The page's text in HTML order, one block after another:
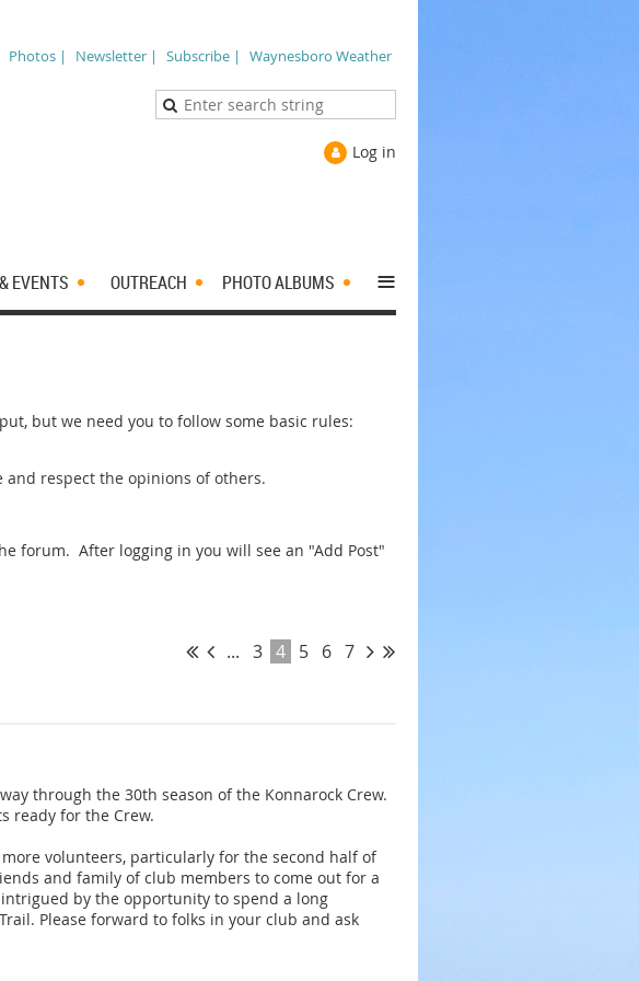
Photos | Newsletter | Subscribe | Waynesboro Weather
Log in
EVENTS OUTREACH PHOTO ALBUMS ≡
but we need you to follow some basic rules:
respect the opinions of others.
forum. After logging in you will see an "Add Post"
... 3 4 5 6 7
through the 30th season of the Konnarock Crew.
ready for the Crew.
volunteers, particularly for the second half of
and family of club members to come out for a
by the opportunity to spend a long
Please forward to folks in your club and ask